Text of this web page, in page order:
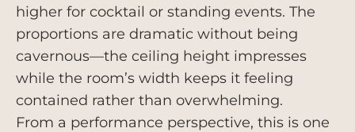
higher for cocktail or standing events. The
proportions are dramatic without being
cavernous—the ceiling height impresses
while the room’s width keeps it feeling
contained rather than overwhelming.
From a performance perspective, this is one